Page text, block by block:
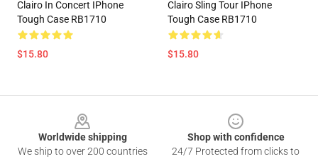
Clairo In Concert IPhone
Tough Case RB1710
$15.80
Clairo Sling Tour IPhone
Tough Case RB1710
$15.80
Worldwide shipping
We ship to over 200 countries
Shop with confidence
24/7 Protected from clicks to